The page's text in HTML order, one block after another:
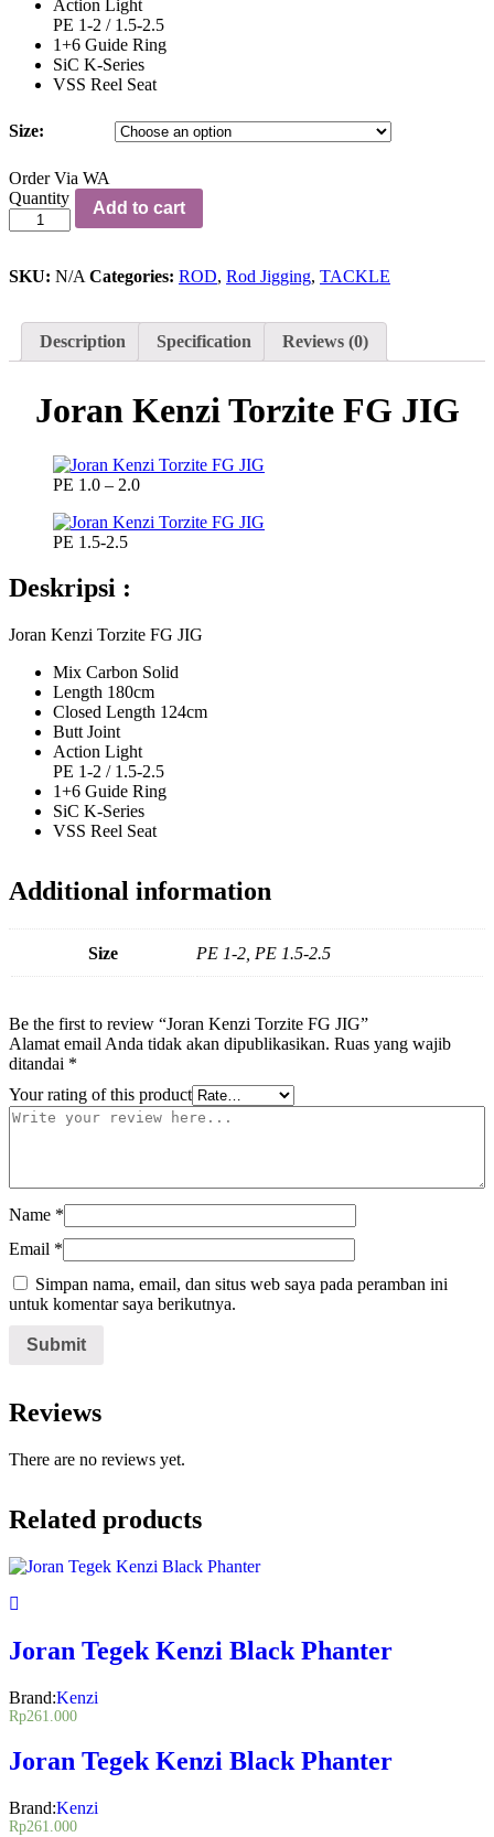
Action Light
PE 1-2 / 1.5-2.5
1+6 Guide Ring
SiC K-Series
VSS Reel Seat
Size:
Order Via WA
Joran
Kenzi
Torzite
JIG
Quantity
Add to cart
SKU: N/A Categories: ROD, Rod Jigging, TACKLE
Description Specification Reviews (0)
Joran Kenzi Torzite FG JIG
PE 1.0 – 2.0
PE 1.5-2.5
Deskripsi :
Joran Kenzi Torzite FG JIG
Mix Carbon Solid
Length 180cm
Closed Length 124cm
Butt Joint
Action Light
PE 1-2 / 1.5-2.5
1+6 Guide Ring
SiC K-Series
VSS Reel Seat
Additional information
Size PE 1-2, PE 1.5-2.5
Be the first to review “Joran Kenzi Torzite FG JIG”
Alamat email Anda tidak akan dipublikasikan. Ruas yang wajib
ditandai *
Your rating of this product
Name *
Email *
Simpan nama, email, dan situs web saya pada peramban ini
untuk komentar saya berikutnya.
Reviews
There are no reviews yet.
Related products
Joran Tegek Kenzi Black Phanter
Brand:Kenzi
Rp261.000
Joran Tegek Kenzi Black Phanter
Brand:Kenzi
Rp261.000